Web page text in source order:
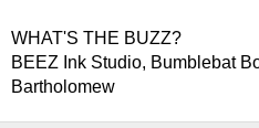
WHAT'S THE BUZZ?
BEEZ Ink Studio, Bumblebat
Bartholomew